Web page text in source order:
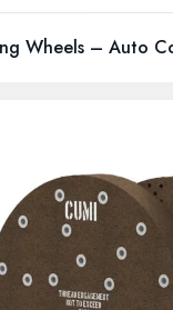
Wheels – Auto